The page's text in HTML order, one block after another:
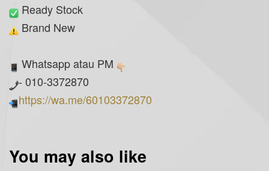
Ready Stock
Brand New
Whatsapp atau PM
- 010-3372870
https://wa.me/60103372870
You may also like